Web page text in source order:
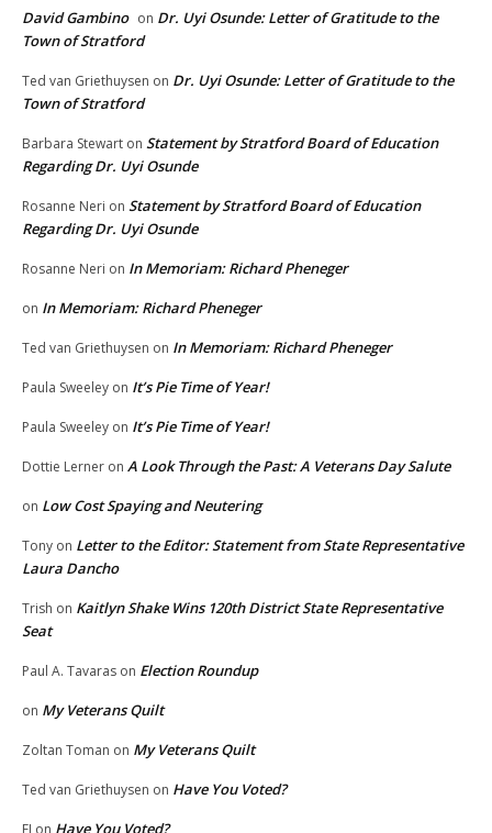
David Gambino on Dr. Uyi Osunde: Letter of Gratitude to the
Town of Stratford
Ted van Griethuysen on Dr. Uyi Osunde: Letter of Gratitude to the
Town of Stratford
Barbara Stewart on Statement by Stratford Board of Education
Regarding Dr. Uyi Osunde
Rosanne Neri on Statement by Stratford Board of Education
Regarding Dr. Uyi Osunde
Rosanne Neri on In Memoriam: Richard Pheneger
on In Memoriam: Richard Pheneger
Ted van Griethuysen on In Memoriam: Richard Pheneger
Paula Sweeley on It’s Pie Time of Year!
Paula Sweeley on It’s Pie Time of Year!
Dottie Lerner on A Look Through the Past: A Veterans Day Salute
on Low Cost Spaying and Neutering
Tony on Letter to the Editor: Statement from State Representative
Laura Dancho
Trish on Kaitlyn Shake Wins 120th District State Representative
Seat
Paul A. Tavaras on Election Roundup
on My Veterans Quilt
Zoltan Toman on My Veterans Quilt
Ted van Griethuysen on Have You Voted?
EJ on Have You Voted?